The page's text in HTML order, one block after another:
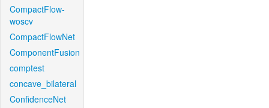
CompactFlow-
woscv
CompactFlowNet
ComponentFusion
comptest
concave_bilateral
ConfidenceNet